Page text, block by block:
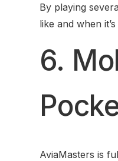
By playing
like and when
6.
AviaMasters is